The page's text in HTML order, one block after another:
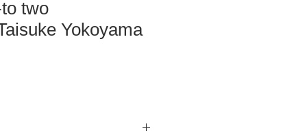
two
Yokoyama